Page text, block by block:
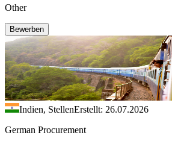
Other
Bewerben
Indien, StellenErstellt: 26.07.2026
German Procurement